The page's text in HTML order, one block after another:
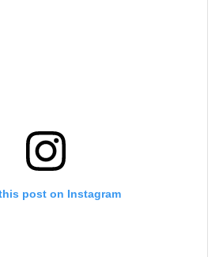
post on Instagram